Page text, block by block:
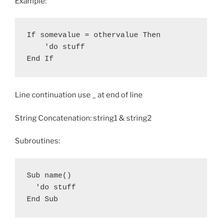
If somevalue = othervalue Then
    'do stuff
Line continuation use _ at end of line
String Concatenation: string1 & string2
Subroutines:
Sub name()
  'do stuff
End Sub